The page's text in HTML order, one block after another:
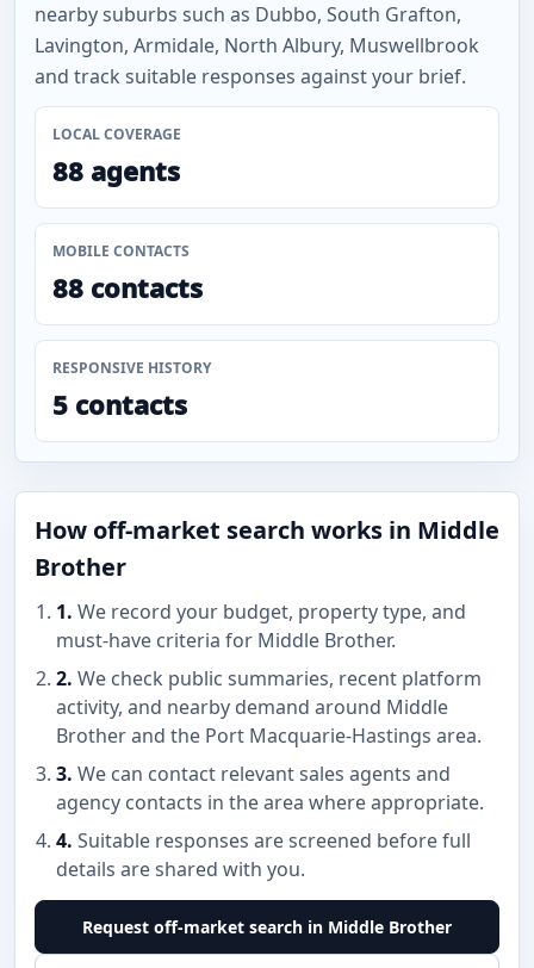
nearby suburbs such as Dubbo, South Grafton,
Lavington, Armidale, North Albury, Muswellbrook
and track suitable responses against your brief.
LOCAL COVERAGE
88 agents
MOBILE CONTACTS
88 contacts
RESPONSIVE HISTORY
5 contacts
How off-market search works in Middle
Brother
1. We record your budget, property type, and
must-have criteria for Middle Brother.
2. We check public summaries, recent platform
activity, and nearby demand around Middle
Brother and the Port Macquarie-Hastings area.
3. We can contact relevant sales agents and
agency contacts in the area where appropriate.
4. Suitable responses are screened before full
details are shared with you.
Request off-market search in Middle Brother